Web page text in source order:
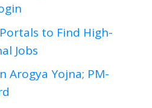
to Find High-
Jobs
Arogya Yojna; PM-